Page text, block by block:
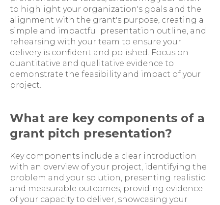
to highlight your organization's goals and the
alignment with the grant's purpose, creating a
simple and impactful presentation outline, and
rehearsing with your team to ensure your
delivery is confident and polished. Focus on
quantitative and qualitative evidence to
demonstrate the feasibility and impact of your
project.
What are key components of a
grant pitch presentation?
Key components include a clear introduction
with an overview of your project, identifying the
problem and your solution, presenting realistic
and measurable outcomes, providing evidence
of your capacity to deliver, showcasing your